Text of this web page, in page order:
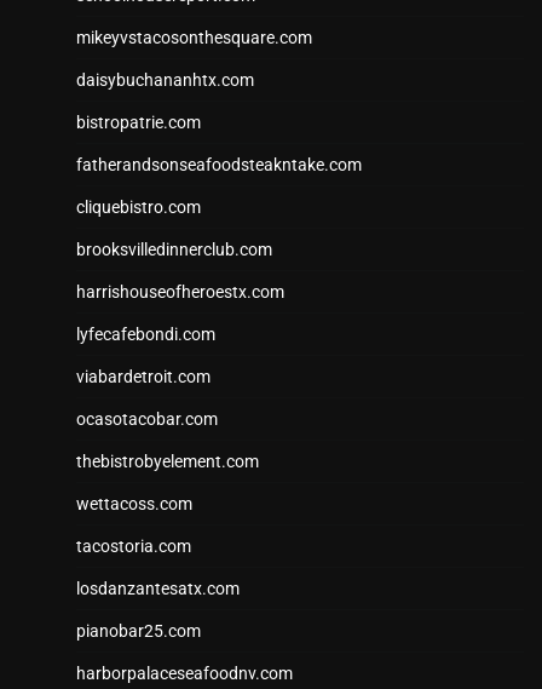
mikeyvstacosonthesquare.com
daisybuchananhtx.com
bistropatrie.com
fatherandsonseafoodsteakntake.com
cliquebistro.com
brooksvilledinnerclub.com
harrishouseofheroestx.com
lyfecafebondi.com
viabardetroit.com
ocasotacobar.com
thebistrobyelement.com
wettacoss.com
tacostoria.com
losdanzantesatx.com
pianobar25.com
harborpalaceseafoodnv.com